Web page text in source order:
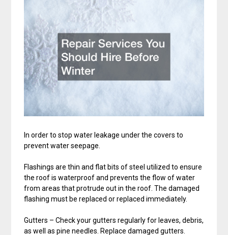
In order to stop water leakage under the covers to
prevent water seepage.
Flashings are thin and flat bits of steel utilized to ensure
the roof is waterproof and prevents the flow of water
from areas that protrude out in the roof. The damaged
flashing must be replaced or replaced immediately.
Gutters – Check your gutters regularly for leaves, debris,
as well as pine needles. Replace damaged gutters.